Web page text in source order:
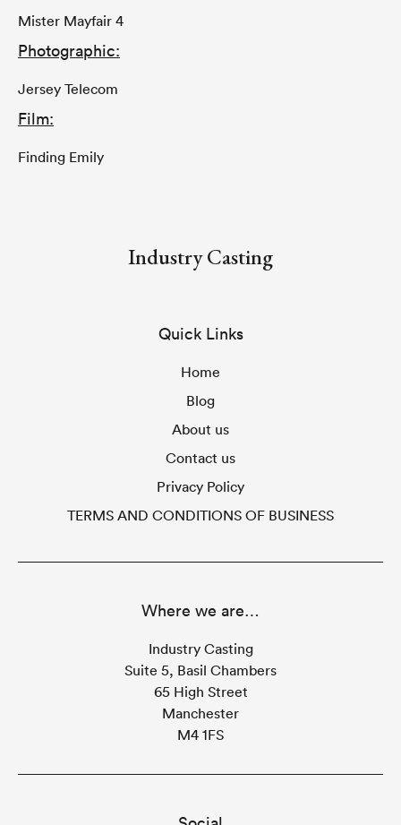
Mister Mayfair 4
Photographic:
Jersey Telecom
Film:
Finding Emily
Industry Casting
Quick Links
Home
Blog
About us
Contact us
Privacy Policy
TERMS AND CONDITIONS OF BUSINESS
Where we are…
Industry Casting
Suite 5, Basil Chambers
65 High Street
Manchester
M4 1FS